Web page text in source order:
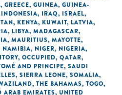
, GREECE, GUINEA, GUINEA-
INDONESIA, IRAQ, ISRAEL,
, KENYA, KUWAIT, LATVIA,
, LIBYA, MADAGASCAR,
, MAURITIUS, MAYOTTE,
NAMIBIA, NIGER, NIGERIA,
OCCUPIED, QATAR,
AND PRINCIPE, SAUDI
, SIERRA LEONE, SOMALIA,
, THE BAHAMAS, TOGO,
ARAB EMIRATES, UNITED